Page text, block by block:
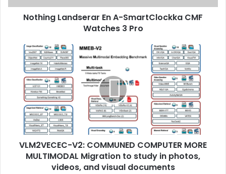
Nothing Landserar En A-SmartClockka CMF
Watches 3 Pro
VLM2VECEC-V2: COMMUNED COMPUTER MORE
MULTIMODAL Migration to study in photos,
videos, and visual documents